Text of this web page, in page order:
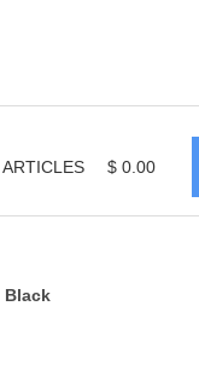
ARTICLES $ 0.00
Black